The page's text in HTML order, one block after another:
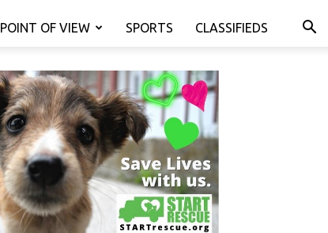
POINT OF VIEW SPORTS CLASSIFIEDS